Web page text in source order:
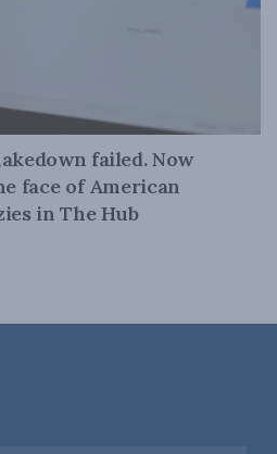
failed. Now
face of American
in The Hub